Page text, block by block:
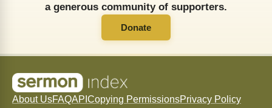
a generous community of supporters.
Donate
About UsFAQAPI Copying PermissionsPrivacy Policy